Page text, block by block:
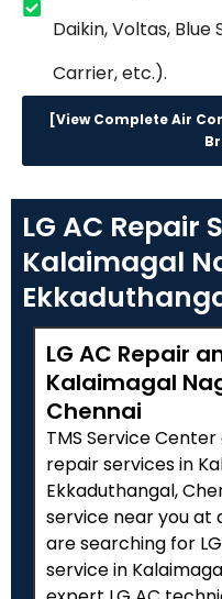
Daikin, Voltas, Blue
Carrier, etc.).
[View Complete Air
LG AC Repair
Kalaimagal
LG AC Repair
Kalaimagal
Chennai
TMS Service
repair services in
Ekkaduthangal,
service near you at
are searching for
service in